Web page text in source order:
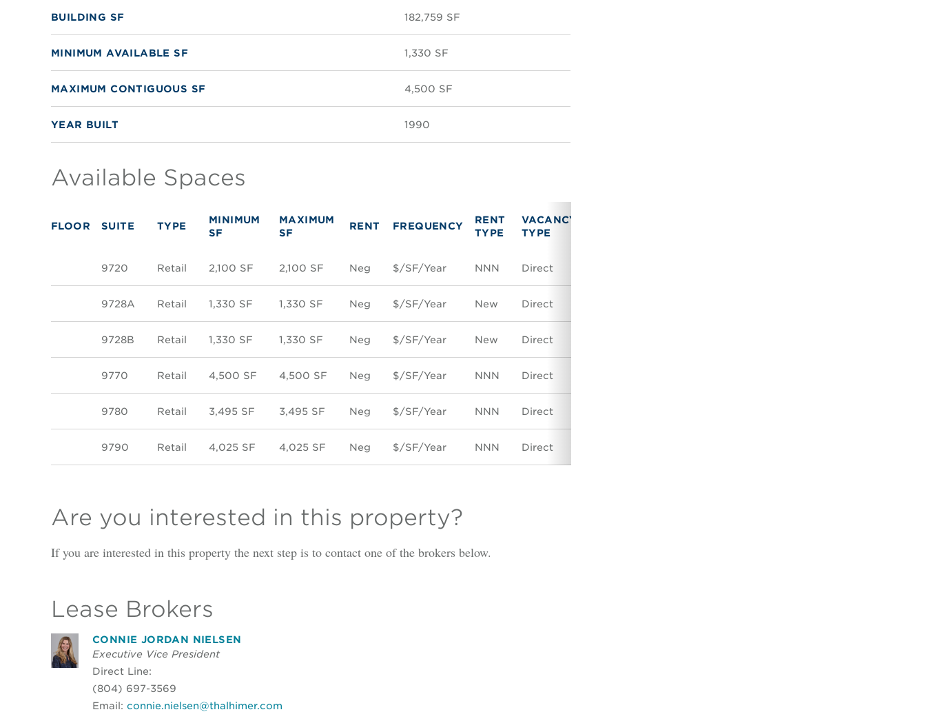
BUILDING SF 182,759 SF
MINIMUM AVAILABLE SF 1,330 SF
MAXIMUM CONTIGUOUS SF 4,500 SF
YEAR BUILT 1990
Available Spaces
FLOOR SUITE TYPE
MINIMUM
SF
MAXIMUM
SF
RENT FREQUENCY
RENT
TYPE
VACANCY
TYPE
9720 Retail 2,100 SF 2,100 SF Neg $/SF/Year NNN Direct
9728A Retail 1,330 SF 1,330 SF Neg $/SF/Year New Direct
9728B Retail 1,330 SF 1,330 SF Neg $/SF/Year New Direct
9770 Retail 4,500 SF 4,500 SF Neg $/SF/Year NNN Direct
9780 Retail 3,495 SF 3,495 SF Neg $/SF/Year NNN Direct
9790 Retail 4,025 SF 4,025 SF Neg $/SF/Year NNN Direct
Are you interested in this property?
If you are interested in this property the next step is to contact one of the brokers below.
Lease Brokers
CONNIE JORDAN NIELSEN
Executive Vice President
Direct Line:
(804) 697-3569
Email: connie.nielsen@thalhimer.com